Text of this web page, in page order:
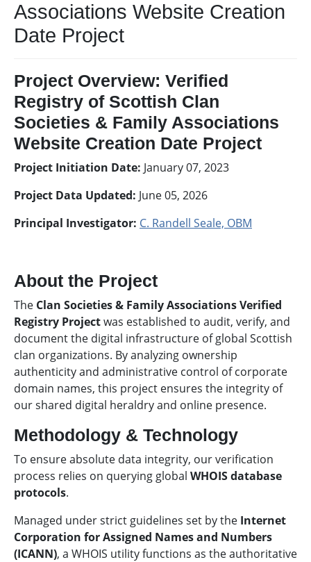
Associations Website Creation
Date Project
Project Overview: Verified
Registry of Scottish Clan
Societies & Family Associations
Website Creation Date Project
Project Initiation Date: January 07, 2023
Project Data Updated: June 05, 2026
Principal Investigator: C. Randell Seale, OBM
About the Project
The Clan Societies & Family Associations Verified
Registry Projectwas established to audit, verify, and
document the digital infrastructure of global Scottish
clan organizations. By analyzing ownership
authenticity and administrative control of corporate
domain names, this project ensures the integrity of
our shared digital heraldry and online presence.
Methodology & Technology
To ensure absolute data integrity, our verification
process relies on querying global WHOIS database
protocols.
Managed under strict guidelines set by the Internet
Corporation for Assigned Names and Numbers
(ICANN), a WHOIS utility functions as the authoritative